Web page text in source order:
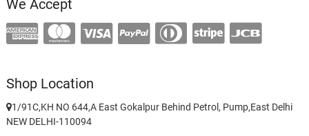
We Accept
Shop Location
1/91C,KH NO 644,A East Gokalpur Behind Petrol, Pump,East Delhi
NEW DELHI-110094